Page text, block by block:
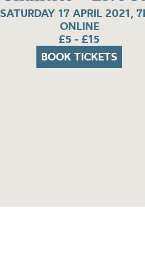
SATURDAY 17 APRIL 2021,
ONLINE
£5 - £15
BOOK TICKETS